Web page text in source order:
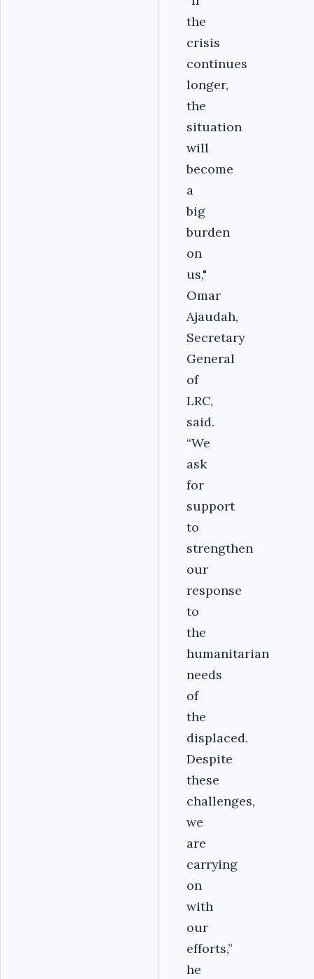
the
crisis
continues
longer,
the
situation
will
become
a
big
burden
on
us,"
Omar
Ajaudah,
Secretary
General
of
LRC,
said.
“We
ask
for
support
to
strengthen
our
response
to
the
humanitarian
needs
of
the
displaced.
Despite
these
challenges,
we
are
carrying
on
with
our
efforts,”
he